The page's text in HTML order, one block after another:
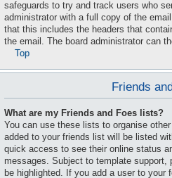
safeguards to try and track users who
administrator with a full copy of the
that this includes the headers that
the email. The board administrator can
Top
Friends
What are my Friends and Foes lists?
You can use these lists to organise
added to your friends list will be listed
quick access to see their online status
messages. Subject to template
be highlighted. If you add a user to your